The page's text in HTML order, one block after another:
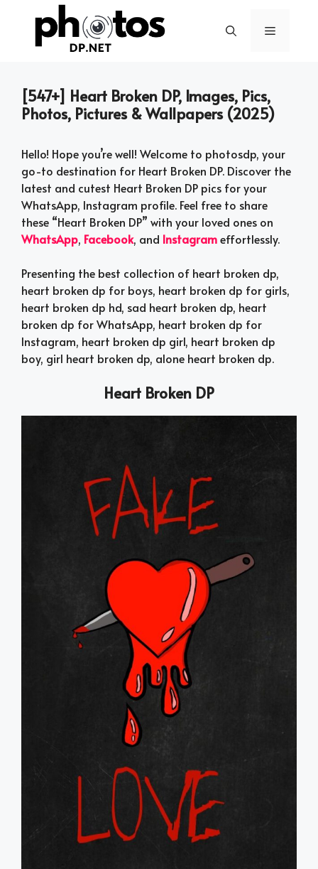
Menu
[547+] Heart Broken DP, Images, Pics,
Photos, Pictures & Wallpapers (2025)
Hello! Hope you’re well! Welcome to photosdp, your
go-to destination for Heart Broken DP. Discover the
latest and cutest Heart Broken DP pics for your
WhatsApp, Instagram profile. Feel free to share
these “Heart Broken DP” with your loved ones on
WhatsApp, Facebook, and Instagrameffortlessly.
Presenting the best collection of heart broken dp,
heart broken dp for boys, heart broken dp for girls,
heart broken dp hd, sad heart broken dp, heart
broken dp for WhatsApp, heart broken dp for
Instagram, heart broken dp girl, heart broken dp
boy, girl heart broken dp, alone heart broken dp.
Heart Broken DP